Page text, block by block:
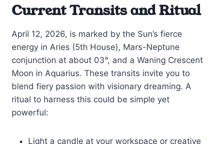
Current Transits and Ritual
April 12, 2026, is marked by the Sun’s fierce
energy in Aries (5th House), Mars-Neptune
conjunction at about 03°, and a Waning Crescent
Moon in Aquarius. These transits invite you to
blend fiery passion with visionary dreaming. A
ritual to harness this could be simple yet
powerful:
Light a candle at your workspace or creative